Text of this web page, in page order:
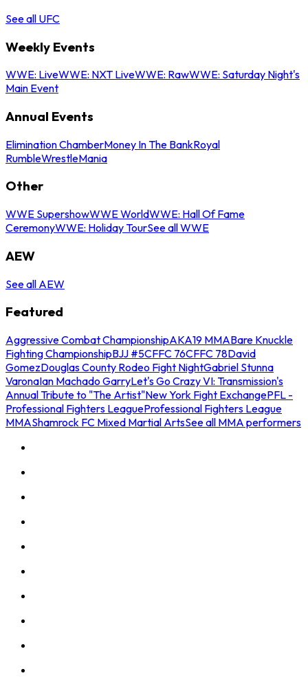
See all UFC
Weekly Events
WWE: LiveWWE: NXT LiveWWE: RawWWE: Saturday Night's
Main Event
Annual Events
Elimination ChamberMoney In The BankRoyal
RumbleWrestleMania
Other
WWE SupershowWWE WorldWWE: Hall Of Fame
CeremonyWWE: Holiday TourSee all WWE
AEW
See all AEW
Featured
Aggressive Combat ChampionshipAKA19 MMABare Knuckle
Fighting ChampionshipBJJ #5CFFC 76CFFC 78David
GomezDouglas County Rodeo Fight NightGabriel Stunna
VaronaIan Machado GarryLet's Go Crazy VI: Transmission's
Annual Tribute to "The Artist"New York Fight ExchangePFL -
Professional Fighters LeagueProfessional Fighters League
MMAShamrock FC Mixed Martial ArtsSee all MMA performers